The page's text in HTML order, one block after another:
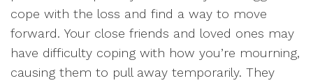
cope with the loss and find a way to move
forward. Your close friends and loved ones may
have difficulty coping with how you’re mourning,
causing them to pull away temporarily. They